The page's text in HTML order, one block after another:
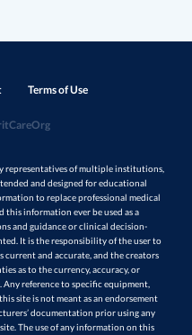
Terms of Use
representatives of multiple institutions,
and designed for educational
to replace professional medical
this information ever be used as a
and guidance or clinical decision-
It is the responsibility of the user to
and accurate, and the creators
as to the currency, accuracy, or
reference to specific equipment,
site is not meant as an endorsement
documentation prior using any
The use of any information on this